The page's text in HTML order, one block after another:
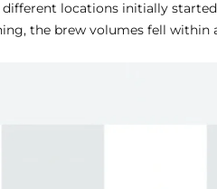
locations initially
the brew volumes fell within